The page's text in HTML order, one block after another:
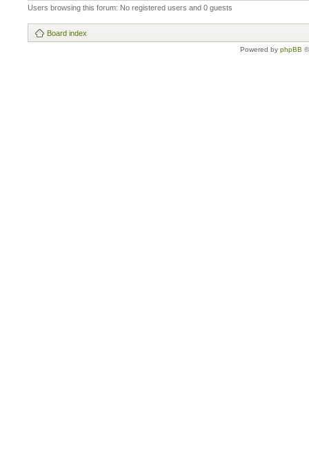
Users browsing this forum: No registered users and 0 guests
Board index
Powered by phpBB